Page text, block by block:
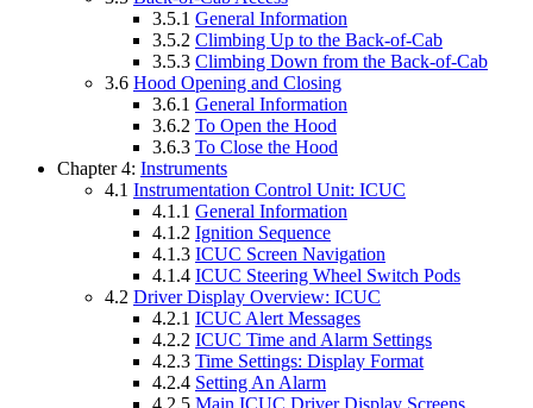
3.5.1 General Information
3.5.2 Climbing Up to the Back-of-Cab
3.5.3 Climbing Down from the Back-of-Cab
3.6 Hood Opening and Closing
3.6.1 General Information
3.6.2 To Open the Hood
3.6.3 To Close the Hood
Chapter 4: Instruments
4.1 Instrumentation Control Unit: ICUC
4.1.1 General Information
4.1.2 Ignition Sequence
4.1.3 ICUC Screen Navigation
4.1.4 ICUC Steering Wheel Switch Pods
4.2 Driver Display Overview: ICUC
4.2.1 ICUC Alert Messages
4.2.2 ICUC Time and Alarm Settings
4.2.3 Time Settings: Display Format
4.2.4 Setting An Alarm
4.2.5 Main ICUC Driver Display Screens